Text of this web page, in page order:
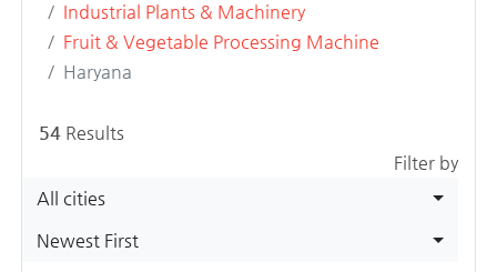
Industrial Plants & Machinery
Fruit & Vegetable Processing Machine
Haryana
54 Results
Filter by
All cities
Newest First